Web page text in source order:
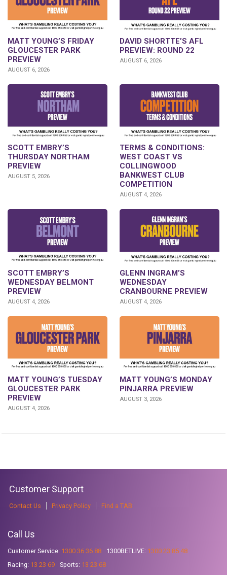
MATT YOUNG’S FRIDAY
GLOUCESTER PARK
PREVIEW
AUGUST 6, 2026
DAVID SHORTTE’S AFL
PREVIEW: ROUND 22
AUGUST 6, 2026
SCOTT EMBRY’S
THURSDAY NORTHAM
PREVIEW
AUGUST 5, 2026
TERMS & CONDITIONS:
WEST COAST VS
COLLINGWOOD
BANKWEST CLUB
COMPETITION
AUGUST 4, 2026
SCOTT EMBRY’S
WEDNESDAY BELMONT
PREVIEW
AUGUST 4, 2026
GLENN INGRAM’S
WEDNESDAY
CRANBOURNE PREVIEW
AUGUST 4, 2026
MATT YOUNG’S TUESDAY
GLOUCESTER PARK
PREVIEW
AUGUST 4, 2026
MATT YOUNG’S MONDAY
PINJARRA PREVIEW
AUGUST 3, 2026
Customer Support
Contact Us Privacy Policy Find a TAB
Call Us
Customer Service: 1300 36 36 88 1300BETLIVE: 1300 23 85 48
Racing: 13 23 69 Sports: 13 23 68